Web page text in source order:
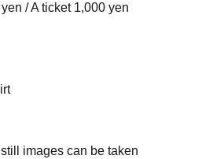
/ A ticket 1,000 yen
images can be taken